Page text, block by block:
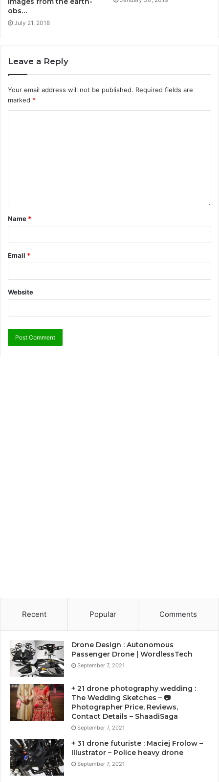
obs…
July 21, 2018
Leave a Reply
Your email address will not be published. Required fields are
marked *
Name *
Email *
Website
Recent Popular Comments
Drone Design : Autonomous
Passenger Drone | WordlessTech
September 7, 2021
+ 21 drone photography wedding :
The Wedding Sketches – 📷
Photographer Price, Reviews,
Contact Details – ShaadiSaga
September 7, 2021
+ 31 drone futuriste : Maciej Frolow –
Illustrator – Police heavy drone
September 7, 2021